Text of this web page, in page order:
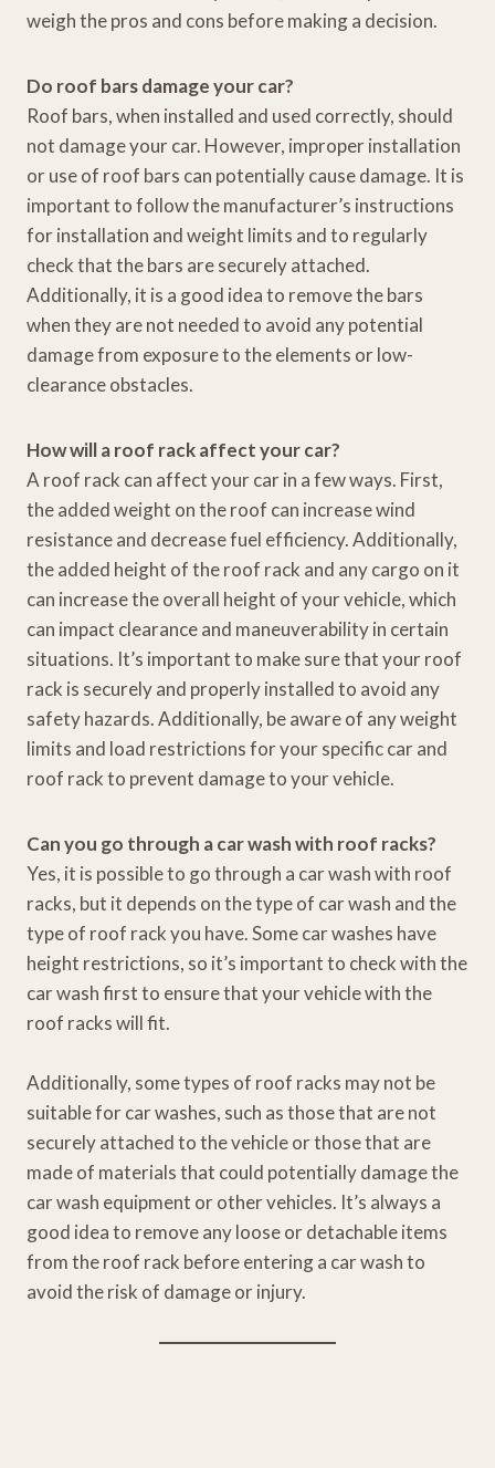
weigh the pros and cons before making a decision.
Do roof bars damage your car?
Roof bars, when installed and used correctly, should
not damage your car. However, improper installation
or use of roof bars can potentially cause damage. It is
important to follow the manufacturer’s instructions
for installation and weight limits and to regularly
check that the bars are securely attached.
Additionally, it is a good idea to remove the bars
when they are not needed to avoid any potential
damage from exposure to the elements or low-
clearance obstacles.
How will a roof rack affect your car?
A roof rack can affect your car in a few ways. First,
the added weight on the roof can increase wind
resistance and decrease fuel efficiency. Additionally,
the added height of the roof rack and any cargo on it
can increase the overall height of your vehicle, which
can impact clearance and maneuverability in certain
situations. It’s important to make sure that your roof
rack is securely and properly installed to avoid any
safety hazards. Additionally, be aware of any weight
limits and load restrictions for your specific car and
roof rack to prevent damage to your vehicle.
Can you go through a car wash with roof racks?
Yes, it is possible to go through a car wash with roof
racks, but it depends on the type of car wash and the
type of roof rack you have. Some car washes have
height restrictions, so it’s important to check with the
car wash first to ensure that your vehicle with the
roof racks will fit.
Additionally, some types of roof racks may not be
suitable for car washes, such as those that are not
securely attached to the vehicle or those that are
made of materials that could potentially damage the
car wash equipment or other vehicles. It’s always a
good idea to remove any loose or detachable items
from the roof rack before entering a car wash to
avoid the risk of damage or injury.